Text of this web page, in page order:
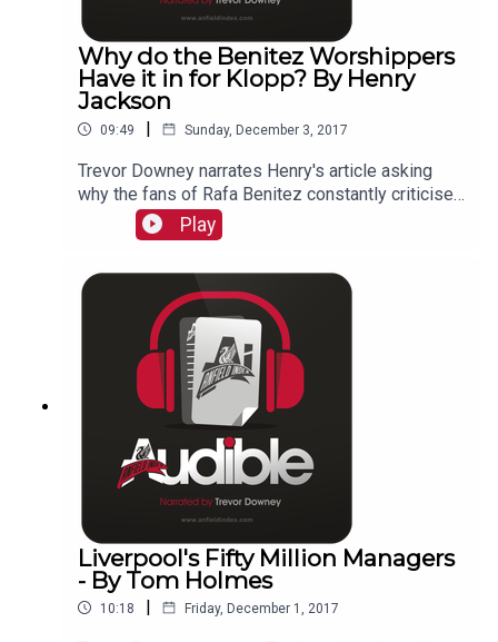
Why do the Benitez Worshippers
Have it in for Klopp? By Henry
Jackson
09:49 | Sunday, December 3, 2017
Trevor Downey narrates Henry's article asking
why the fans of Rafa Benitez constantly criticise
Jurgen Klopp?Play
Liverpool's Fifty Million Managers
- By Tom Holmes
10:18 | Friday, December 1, 2017